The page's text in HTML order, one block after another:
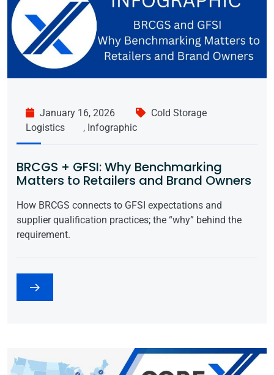
January 16, 2026
Cold Storage
Logistics
, Infographic
BRCGS + GFSI: Why Benchmarking
Matters to Retailers and Brand Owners
How BRCGS connects to GFSI expectations and
supplier qualification practices; the “why” behind the
requirement.